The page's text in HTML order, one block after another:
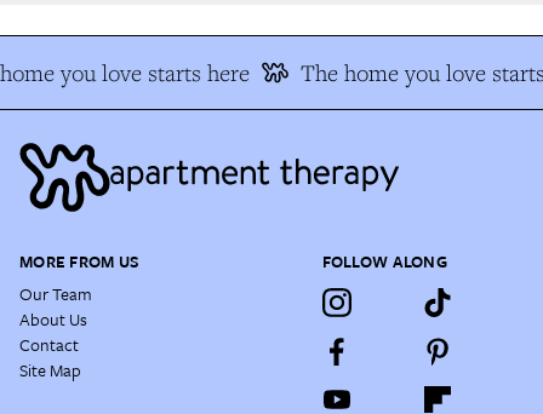
you love starts here The home you love starts
MORE FROM US
Our Team
About Us
Contact
Site Map
FOLLOW ALONG